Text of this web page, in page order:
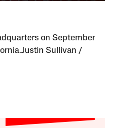
on September
Sullivan /